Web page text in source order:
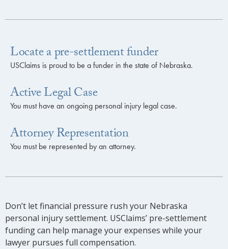
Locate a pre-settlement funder
USClaims is proud to be a funder in the state of Nebraska.
Active Legal Case
You must have an ongoing personal injury legal case.
Attorney Representation
You must be represented by an attorney.
Don’t let financial pressure rush your Nebraska
personal injury settlement. USClaims’ pre-settlement
funding can help manage your expenses while your
lawyer pursues full compensation.